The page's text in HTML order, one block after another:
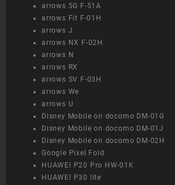
arrows 5G F-51A
arrows Fit F-01H
arrows J
arrows NX F-02H
arrows N
arrows RX
arrows SV F-03H
arrows We
arrows U
Disney Mobile on docomo DM-01G
Disney Mobile on docomo DM-01J
Disney Mobile on docomo DM-02H
Google Pixel Fold
HUAWEI P20 Pro HW-01K
HUAWEI P30 lite